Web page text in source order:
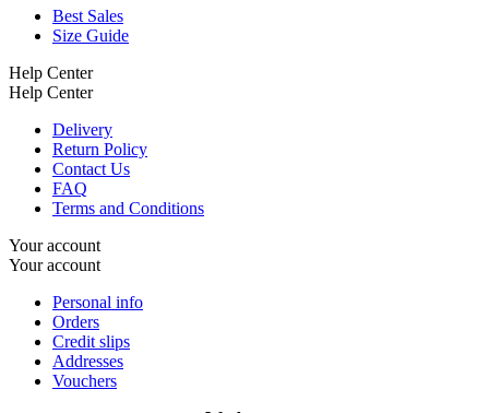
Best Sales
Size Guide
Help Center
Help Center
Delivery
Return Policy
Contact Us
FAQ
Terms and Conditions
Your account
Your account
Personal info
Orders
Credit slips
Addresses
Vouchers